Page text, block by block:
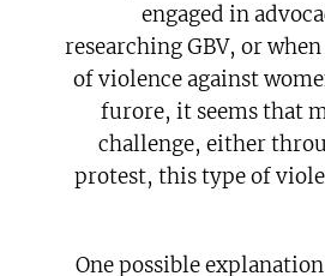
engaged in
researching GBV, or
of violence against
furore, it seems that
challenge, either
protest, this type of
One possible